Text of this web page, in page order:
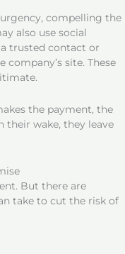
compelling the
also use social
trusted contact or
site. These
the payment, the
their wake, they leave
But there are
take to cut the risk of